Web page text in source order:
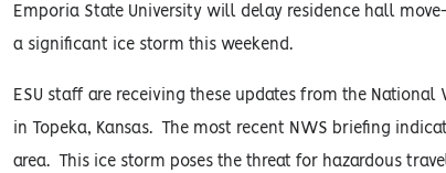
Emporia State University will delay residence hall
a significant ice storm this weekend.
ESU staff are receiving these updates from the
in Topeka, Kansas. The most recent NWS briefing
area. This ice storm poses the threat for hazardous